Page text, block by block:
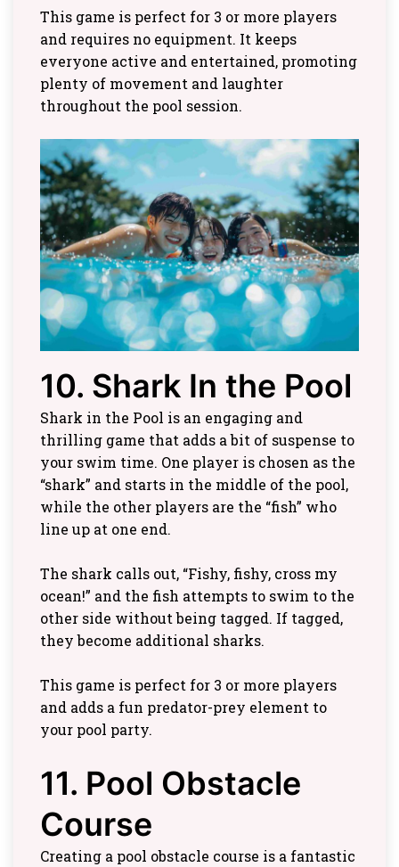
This game is perfect for 3 or more players
and requires no equipment. It keeps
everyone active and entertained, promoting
plenty of movement and laughter
throughout the pool session.
10. Shark In the Pool
Shark in the Pool is an engaging and
thrilling game that adds a bit of suspense to
your swim time. One player is chosen as the
“shark” and starts in the middle of the pool,
while the other players are the “fish” who
line up at one end.
The shark calls out, “Fishy, fishy, cross my
ocean!” and the fish attempts to swim to the
other side without being tagged. If tagged,
they become additional sharks.
This game is perfect for 3 or more players
and adds a fun predator-prey element to
your pool party.
11. Pool Obstacle
Course
Creating a pool obstacle course is a fantastic